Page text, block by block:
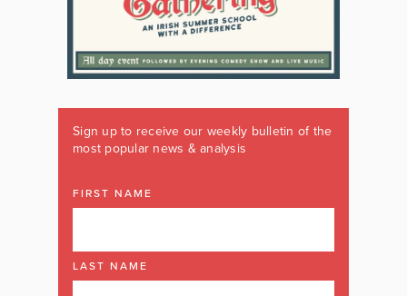
Sign up to receive our weekly bulletin of the
most popular news & analysis
FIRST NAME
LAST NAME